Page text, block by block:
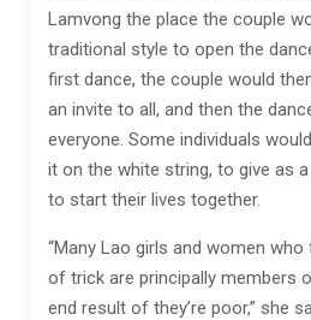
Lamvong the place the couple
traditional style to open the
first dance, the couple would
an invite to all, and then the
everyone. Some individuals
it on the white string, to give as
to start their lives together.
“Many Lao girls and women
of trick are principally members
end result of they’re poor,” she